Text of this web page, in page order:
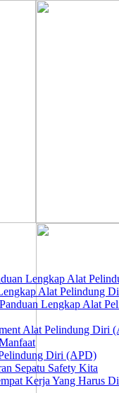
Lengkap Alat
Alat Pelindung
Lengkap Alat
Alat Pelindung Diri
Diri (APD)
Sepatu Safety Kita
Kerja Yang Harus